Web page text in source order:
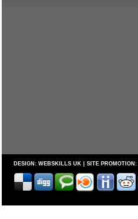
DESIGN: WEBSKILLS UK | SITE PROMOTION: